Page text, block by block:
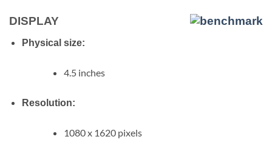
DISPLAY
Physical size:
4.5 inches
Resolution:
1080 x 1620 pixels